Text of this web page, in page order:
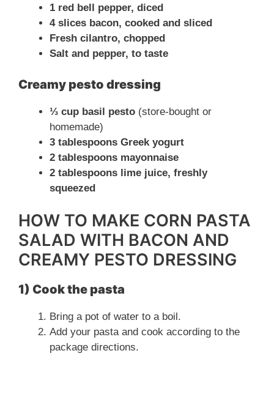
d
e
o
1 red bell pepper, diced
4 slices bacon, cooked and sliced
Fresh cilantro, chopped
Salt and pepper, to taste
Creamy pesto dressing
⅓ cup basil pesto (store-bought or
homemade)
3 tablespoons Greek yogurt
2 tablespoons mayonnaise
2 tablespoons lime juice, freshly
squeezed
HOW TO MAKE CORN PASTA
SALAD WITH BACON AND
CREAMY PESTO DRESSING
1) Cook the pasta
Bring a pot of water to a boil.
Add your pasta and cook according to the
package directions.